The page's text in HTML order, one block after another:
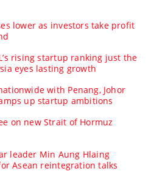
lower as investors take profit
rising startup ranking just the
eyes lasting growth
with Penang, Johor
up startup ambitions
on new Strait of Hormuz
leader Min Aung Hlaing
Asean reintegration talks